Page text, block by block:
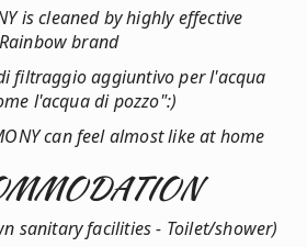
is cleaned by highly effective
brand
filtraggio aggiuntivo per l'acqua
l'acqua di pozzo":)
can feel almost like at home
sanitary facilities - Toilet/shower)